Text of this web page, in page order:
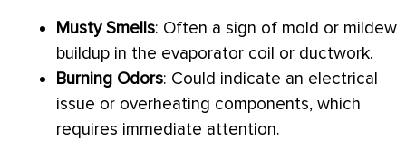
Musty Smells: Often a sign of mold or mildew
buildup in the evaporator coil or ductwork.
Burning Odors: Could indicate an electrical
issue or overheating components, which
requires immediate attention.